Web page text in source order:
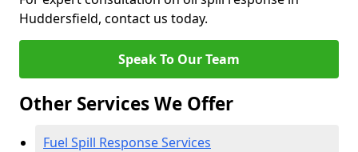
Huddersfield, contact us today.
Speak To Our Team
Other Services We Offer
Fuel Spill Response Services